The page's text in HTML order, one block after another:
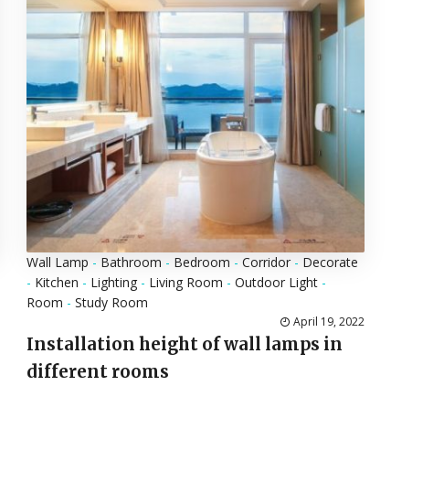
Wall Lamp - Bathroom - Bedroom - Corridor- Decorate
- Kitchen - Lighting- Living Room - Outdoor Light -
Room - Study Room
April 19, 2022
Installation height of wall lamps in
different rooms